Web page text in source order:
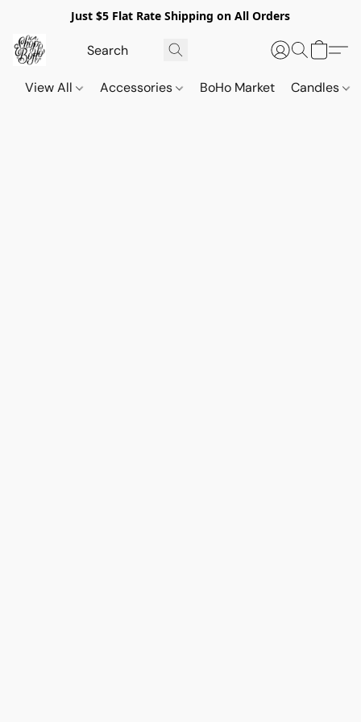
Just $5 Flat Rate Shipping on All Orders
View All Accessories BoHo Market Candles